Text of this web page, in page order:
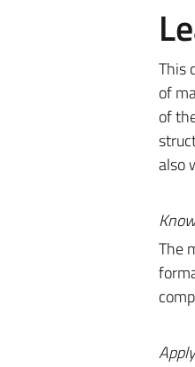
This
of
of
also
The